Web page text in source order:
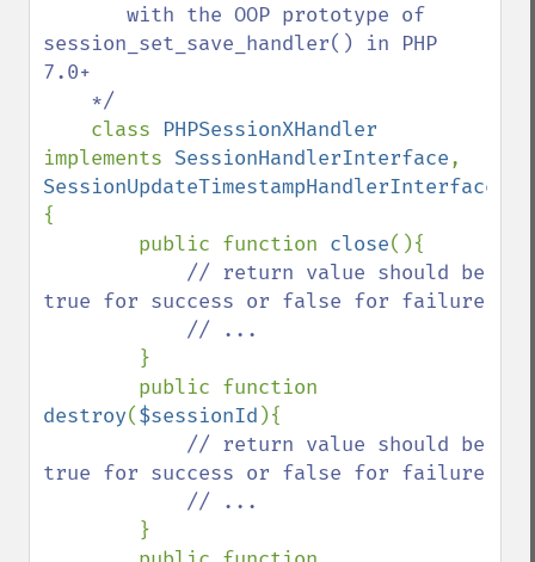
session_set_save_handler() in PHP
7.0+
class
implements SessionHandlerInterface
{
        public function
close(){
// return value should be
true for success or false for failure
}
destroy($sessionId ){
// return value should be
true for success or false for failure
}